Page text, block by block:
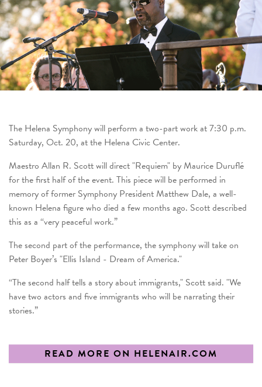
The Helena Symphony will perform a two-part work at 7:30 p.m.
Saturday, Oct. 20, at the Helena Civic Center.
Maestro Allan R. Scott will direct"Requiem" by Maurice Duruflé
for the first half of the event. This piece will be performed in
memory of former Symphony President Matthew Dale, a well-
known Helena figure who died a few months ago. Scott described
this as a “very peaceful work.”
The second part of the performance, the symphony will take on
Peter Boyer’s "Ellis Island - Dream of America."
“The second half tells a story about immigrants," Scott said. "We
have two actors and five immigrants who will be narrating their
stories.”
READ MORE ON HELENAIR.COM